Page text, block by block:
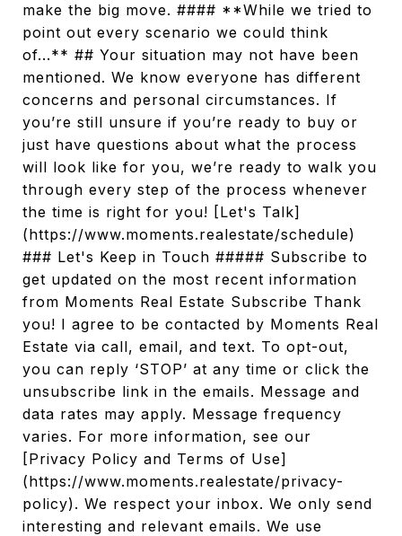
make the big move. #### **While we tried to
point out every scenario we could think
of...** ## Your situation may not have been
mentioned. We know everyone has different
concerns and personal circumstances. If
you’re still unsure if you’re ready to buy or
just have questions about what the process
will look like for you, we’re ready to walk you
through every step of the process whenever
the time is right for you! [Let's Talk]
(https://www.moments.realestate/schedule)
### Let's Keep in Touch ##### Subscribe to
get updated on the most recent information
from Moments Real Estate Subscribe Thank
you! I agree to be contacted by Moments Real
Estate via call, email, and text. To opt-out,
you can reply ‘STOP’ at any time or click the
unsubscribe link in the emails. Message and
data rates may apply. Message frequency
varies. For more information, see our
[Privacy Policy and Terms of Use]
(https://www.moments.realestate/privacy-
policy). We respect your inbox. We only send
interesting and relevant emails. We use